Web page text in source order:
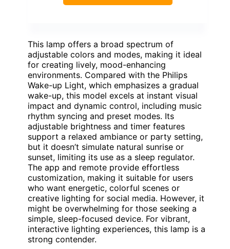
This lamp offers a broad spectrum of
adjustable colors and modes, making it ideal
for creating lively, mood-enhancing
environments. Compared with the Philips
Wake-up Light, which emphasizes a gradual
wake-up, this model excels at instant visual
impact and dynamic control, including music
rhythm syncing and preset modes. Its
adjustable brightness and timer features
support a relaxed ambiance or party setting,
but it doesn’t simulate natural sunrise or
sunset, limiting its use as a sleep regulator.
The app and remote provide effortless
customization, making it suitable for users
who want energetic, colorful scenes or
creative lighting for social media. However, it
might be overwhelming for those seeking a
simple, sleep-focused device. For vibrant,
interactive lighting experiences, this lamp is a
strong contender.